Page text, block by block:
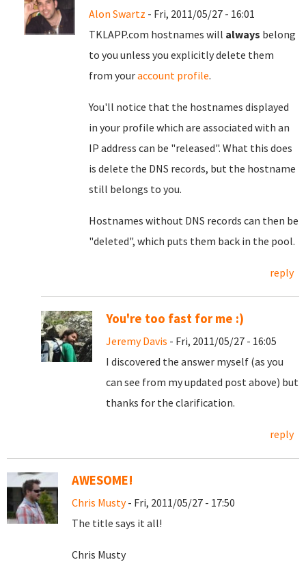
Alon Swartz - Fri, 2011/05/27 - 16:01
TKLAPP.com hostnames will always belong
to you unless you explicitly delete them
from youraccount profile.
You'll notice that the hostnames displayed
in your profile which are associated with an
IP address can be "released". What this does
is delete the DNS records, but the hostname
still belongs to you.
Hostnames without DNS records can then be
"deleted", which puts them back in the pool.
reply
You're too fast for me :)
Jeremy Davis - Fri, 2011/05/27 - 16:05
I discovered the answer myself (as you
can see from my updated post above) but
thanks for the clarification.
reply
AWESOME!
Chris Musty- Fri, 2011/05/27 - 17:50
The title says it all!
Chris Musty